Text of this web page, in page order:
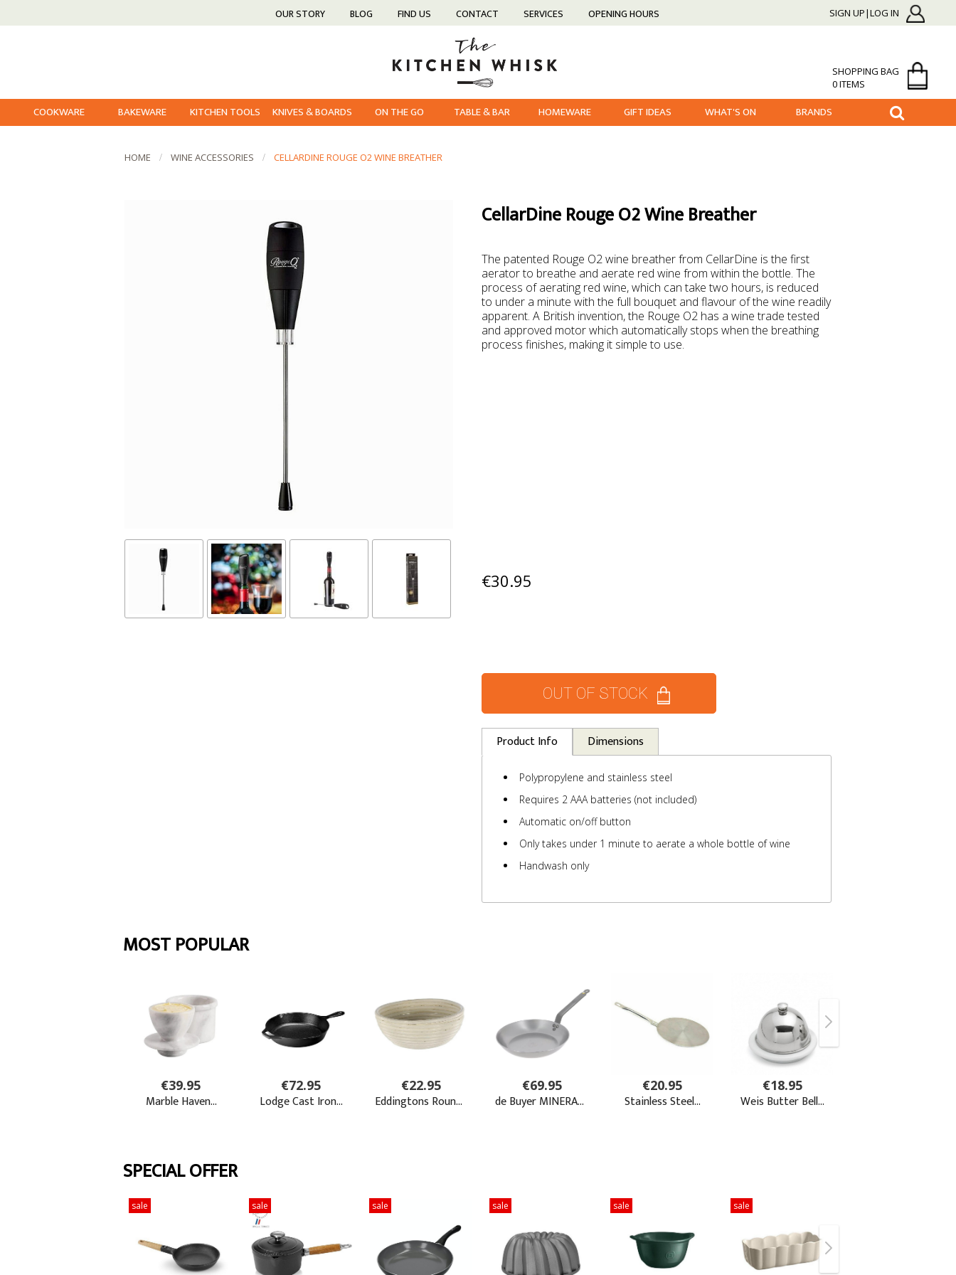
OUR STORY BLOG FIND US CONTACT SERVICES OPENING HOURS SIGN UP|LOG IN
SHOPPING BAG
0 ITEMS
COOKWARE BAKEWARE KITCHEN TOOLS KNIVES & BOARDS ON THE GO TABLE & BAR HOMEWARE GIFT IDEAS WHAT'S ON BRANDS
HOME WINE ACCESSORIES CELLARDINE ROUGE O2 WINE BREATHER
CellarDine Rouge O2 Wine Breather
The patented Rouge O2 wine breather from CellarDine is the first
aerator to breathe and aerate red wine from within the bottle. The
process of aerating red wine, which can take two hours, is reduced
to under a minute with the full bouquet and flavour of the wine readily
apparent. A British invention, the Rouge O2 has a wine trade tested
and approved motor which automatically stops when the breathing
process finishes, making it simple to use.
€30.95
OUT OF STOCK
Product Info Dimensions
Polypropylene and stainless steel
Requires 2 AAA batteries (not included)
Automatic on/off button
Only takes under 1 minute to aerate a whole bottle of wine
Handwash only